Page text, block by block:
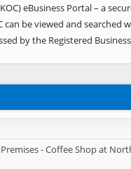
eBusiness Portal – a
be viewed and searched
by the Registered
- Coffee Shop at